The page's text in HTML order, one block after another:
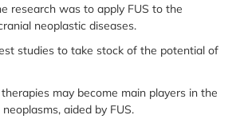
research was to apply FUS to the
neoplastic diseases.
studies to take stock of the potential of
may become main players in the
aided by FUS.